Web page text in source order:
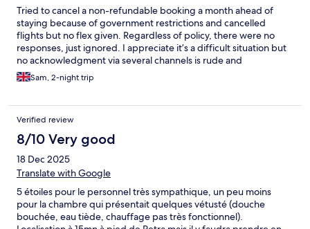
Tried to cancel a non-refundable booking a month ahead of
staying because of government restrictions and cancelled
flights but no flex given. Regardless of policy, there were no
responses, just ignored. I appreciate it’s a difficult situation but
no acknowledgment via several channels is rude and
unprofessional.
Sam, 2-night trip
Verified review
8/10 Very good
18 Dec 2025
Translate with Google
5 étoiles pour le personnel très sympathique, un peu moins
pour la chambre qui présentait quelques vétusté (douche
bouchée, eau tiède, chauffage pas très fonctionnel).